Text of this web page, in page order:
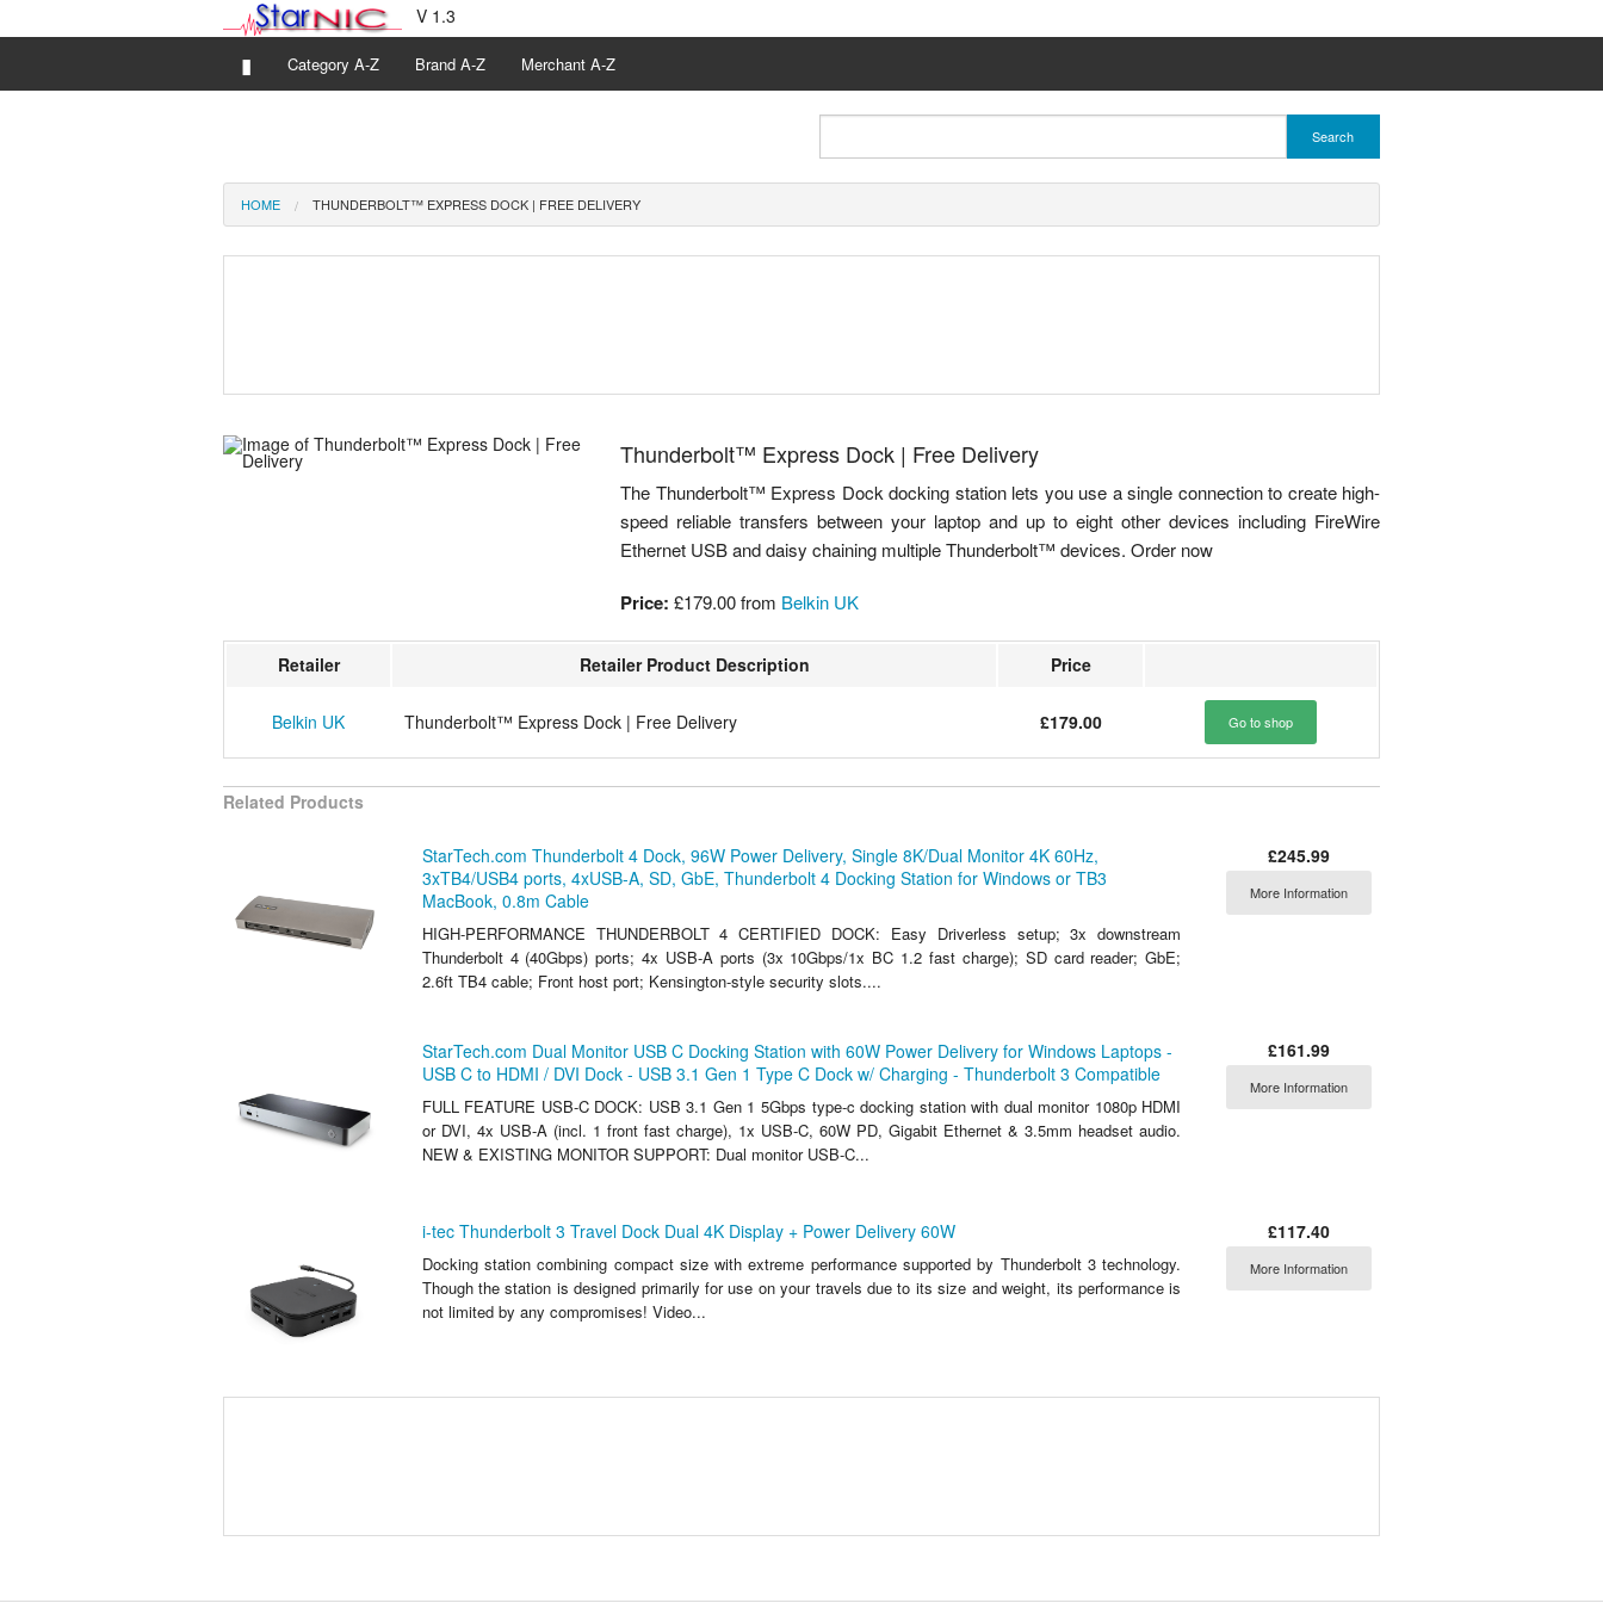
V 1.3
▮ Category A-Z Brand A-Z Merchant A-Z
Search
HOME THUNDERBOLT™ EXPRESS DOCK | FREE DELIVERY
Thunderbolt™ Express Dock | Free Delivery
The Thunderbolt™ Express Dock docking station lets you use a single connection to create high-
speed reliable transfers between your laptop and up to eight other devices including FireWire
Ethernet USB and daisy chaining multiple Thunderbolt™ devices. Order now
Price: £179.00from Belkin UK
Retailer Retailer Product Description Price
Belkin UK Thunderbolt™ Express Dock | Free Delivery £179.00 Go to shop
Related Products
StarTech.com Thunderbolt 4 Dock, 96W Power Delivery, Single 8K/Dual Monitor 4K 60Hz,
3xTB4/USB4 ports, 4xUSB-A, SD, GbE, Thunderbolt 4 Docking Station for Windows or TB3
MacBook, 0.8m Cable
HIGH-PERFORMANCE THUNDERBOLT 4 CERTIFIED DOCK: Easy Driverless setup; 3x downstream
Thunderbolt 4 (40Gbps) ports; 4x USB-A ports (3x 10Gbps/1x BC 1.2 fast charge); SD card reader; GbE;
2.6ft TB4 cable; Front host port; Kensington-style security slots....
£245.99
More Information
StarTech.com Dual Monitor USB C Docking Station with 60W Power Delivery for Windows Laptops -
USB C to HDMI / DVI Dock - USB 3.1 Gen 1 Type C Dock w/ Charging - Thunderbolt 3 Compatible
FULL FEATURE USB-C DOCK: USB 3.1 Gen 1 5Gbps type-c docking station with dual monitor 1080p HDMI
or DVI, 4x USB-A (incl. 1 front fast charge), 1x USB-C, 60W PD, Gigabit Ethernet & 3.5mm headset audio.
NEW & EXISTING MONITOR SUPPORT: Dual monitor USB-C...
£161.99
More Information
i-tec Thunderbolt 3 Travel Dock Dual 4K Display + Power Delivery 60W
Docking station combining compact size with extreme performance supported by Thunderbolt 3 technology.
Though the station is designed primarily for use on your travels due to its size and weight, its performance is
not limited by any compromises! Video...
£117.40
More Information